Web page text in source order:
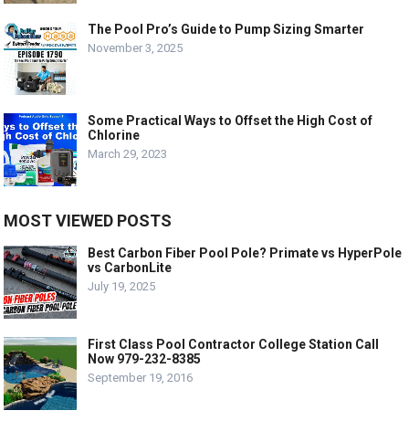
The Pool Pro’s Guide to Pump Sizing Smarter
November 3, 2025
Some Practical Ways to Offset the High Cost of
Chlorine
March 29, 2023
MOST VIEWED POSTS
Best Carbon Fiber Pool Pole? Primate vs HyperPole
vs CarbonLite
July 19, 2025
First Class Pool Contractor College Station Call
Now 979-232-8385
September 19, 2016